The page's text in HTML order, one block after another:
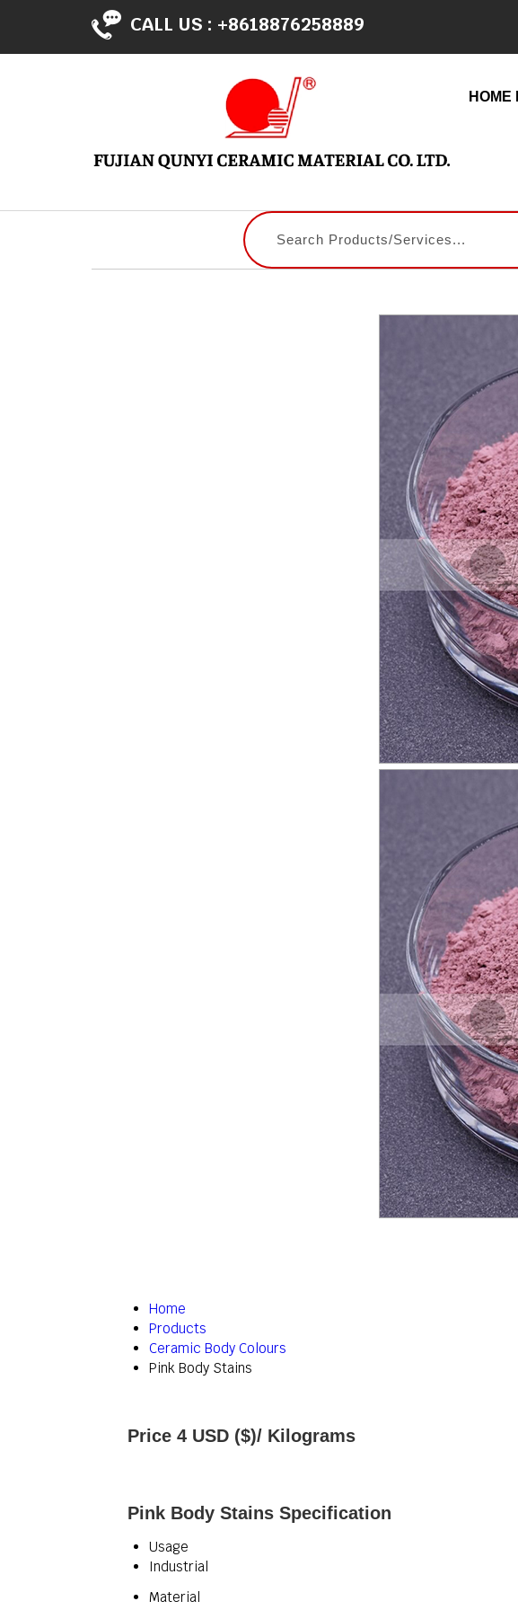
CALL US : +8618876258889
HOME
Home
Products
Ceramic Body Colours
Pink Body Stains
Price 4 USD ($)/ Kilograms
Pink Body Stains Specification
Usage
Industrial
Material